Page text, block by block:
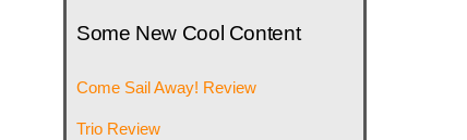
Some New Cool Content
Come Sail Away! Review
Trio Review